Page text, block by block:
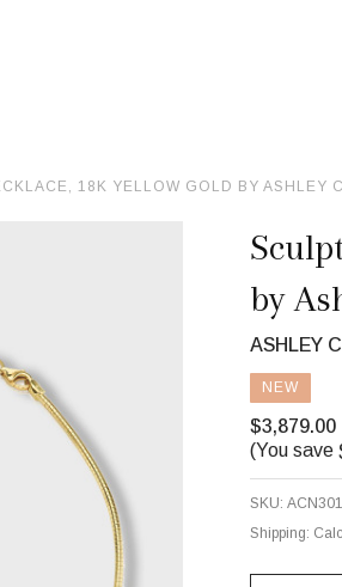
18K YELLOW GOLD BY ASHLEY
by
ASHLEY
NEW
$3,879.00
(You save
SKU:
Shipping: